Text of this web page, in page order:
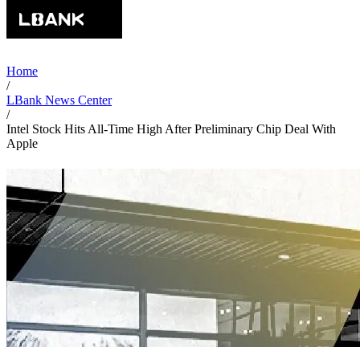
Home
/
LBank News Center
/
Intel Stock Hits All-Time High After Preliminary Chip Deal With
Apple